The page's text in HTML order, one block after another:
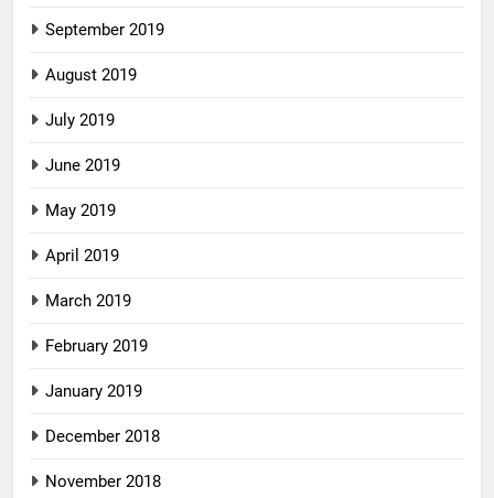
September 2019
August 2019
July 2019
June 2019
May 2019
April 2019
March 2019
February 2019
January 2019
December 2018
November 2018